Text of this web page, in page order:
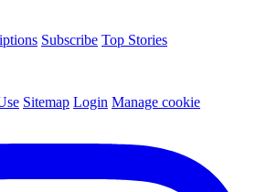
Subscribe Top Stories
Sitemap Login Manage cookie